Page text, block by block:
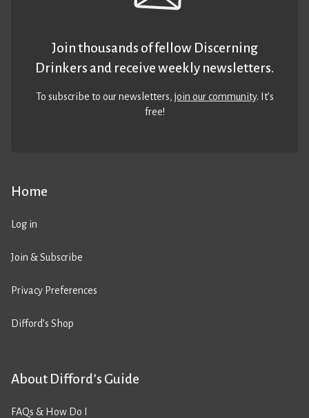
Home
Log in
Join & Subscribe
Privacy Preferences
Difford’s Shop
About Difford’s Guide
FAQs & How Do I
Join thousands of fellow Discerning
Drinkers and receive weekly newsletters.
To subscribe to our newsletters,join our community. It’s
free!